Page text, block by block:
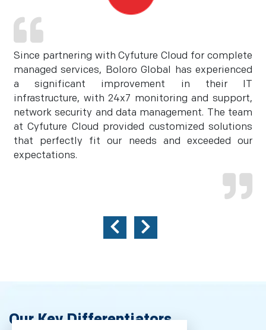
Since partnering with Cyfuture Cloud for complete
managed services, Boloro Global has experienced
a significant improvement in their IT
infrastructure, with 24x7 monitoring and support,
network security and data management. The team
at Cyfuture Cloud provided customized solutions
that perfectly fit our needs and exceeded our
expectations.
Our Key Differentiators